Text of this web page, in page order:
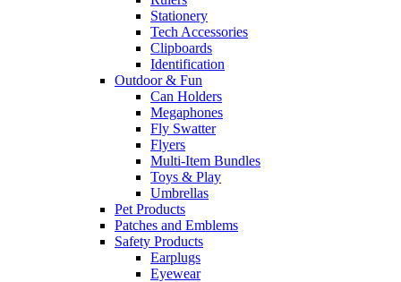
Stationery
Tech Accessories
Clipboards
Identification
Outdoor & Fun
Can Holders
Megaphones
Fly Swatter
Flyers
Multi-Item Bundles
Toys & Play
Umbrellas
Pet Products
Patches and Emblems
Safety Products
Earplugs
Eyewear